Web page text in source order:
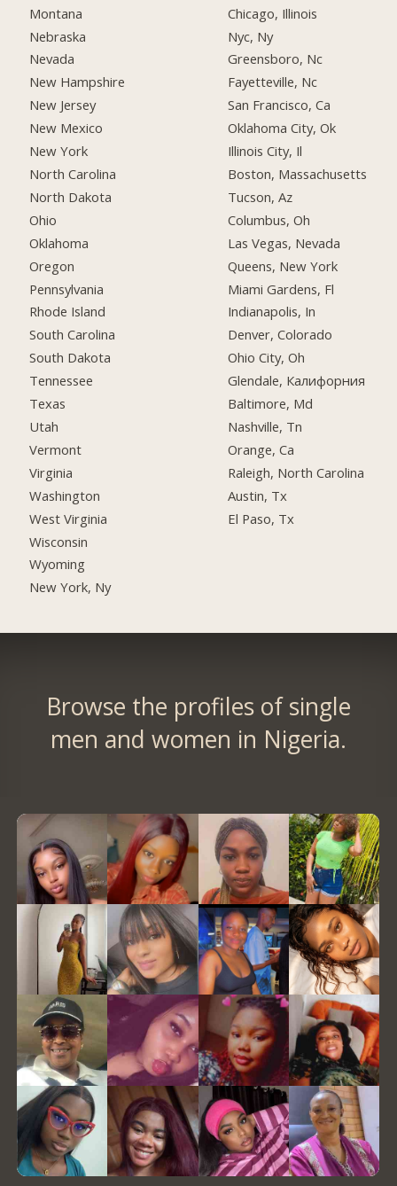
Montana
Nebraska
Nevada
New Hampshire
New Jersey
New Mexico
New York
North Carolina
North Dakota
Ohio
Oklahoma
Oregon
Pennsylvania
Rhode Island
South Carolina
South Dakota
Tennessee
Texas
Utah
Vermont
Virginia
Washington
West Virginia
Wisconsin
Wyoming
New York, Ny
Chicago, Illinois
Nyc, Ny
Greensboro, Nc
Fayetteville, Nc
San Francisco, Ca
Oklahoma City, Ok
Illinois City, Il
Boston, Massachusetts
Tucson, Az
Columbus, Oh
Las Vegas, Nevada
Queens, New York
Miami Gardens, Fl
Indianapolis, In
Denver, Colorado
Ohio City, Oh
Glendale, Калифорния
Baltimore, Md
Nashville, Tn
Orange, Ca
Raleigh, North Carolina
Austin, Tx
El Paso, Tx
Browse the profiles of single
men and women in Nigeria.